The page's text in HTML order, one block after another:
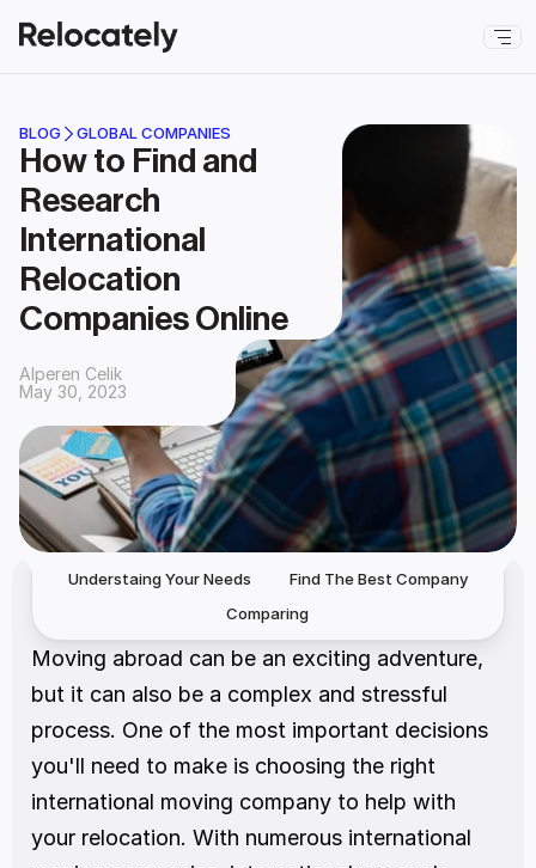
BLOG GLOBAL COMPANIES
How to Find and
Research
International
Relocation
Companies Online
Alperen Celik
May 30, 2023
Understaing Your Needs
Find The Best Company
Comparing
Moving abroad can be an exciting adventure,
but it can also be a complex and stressful
process. One of the most important decisions
you'll need to make is choosing the right
international moving company to help with
your relocation. With numerous international